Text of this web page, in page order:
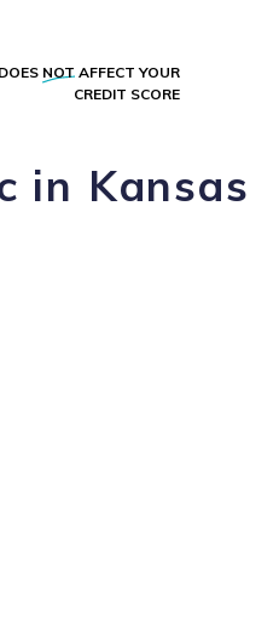
NOT AFFECT YOUR
CREDIT SCORE
in Kansas